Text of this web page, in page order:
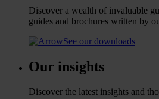
Discover a wealth of invaluable
guides and brochures written by
See our downloads
Our insights
Discover the latest insights and